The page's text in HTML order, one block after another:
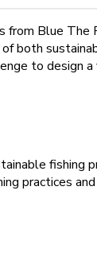
from Blue The
both
to design
fishing
practices